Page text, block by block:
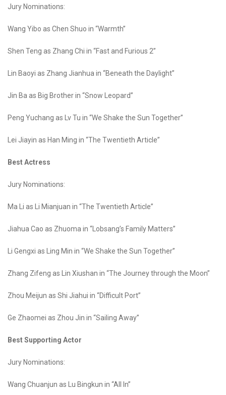
Jury Nominations:
Wang Yibo as Chen Shuo in “Warmth”
Shen Teng as Zhang Chi in “Fast and Furious 2”
Lin Baoyi as Zhang Jianhua in “Beneath the Daylight”
Jin Ba as Big Brother in “Snow Leopard”
Peng Yuchang as Lv Tu in “We Shake the Sun Together”
Lei Jiayin as Han Ming in “The Twentieth Article”
Best Actress
Jury Nominations:
Ma Li as Li Mianjuan in “The Twentieth Article”
Jiahua Cao as Zhuoma in “Lobsang’s Family Matters”
Li Gengxi as Ling Min in “We Shake the Sun Together”
Zhang Zifeng as Lin Xiushan in “The Journey through the Moon”
Zhou Meijun as Shi Jiahui in “Difficult Port”
Ge Zhaomei as Zhou Jin in “Sailing Away”
Best Supporting Actor
Jury Nominations:
Wang Chuanjun as Lu Bingkun in “All In”